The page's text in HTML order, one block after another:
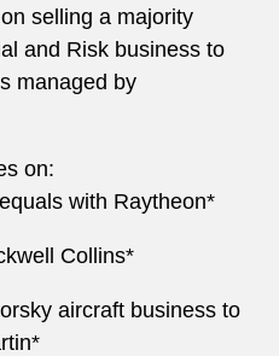
selling a majority
and Risk business to
managed by
on:
with Raytheon*
Collins*
aircraft business to